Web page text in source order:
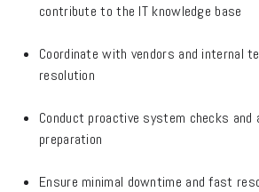
contribute to the IT knowledge base
Coordinate with vendors and internal
resolution
Conduct proactive system checks
preparation
Ensure minimal downtime and fast